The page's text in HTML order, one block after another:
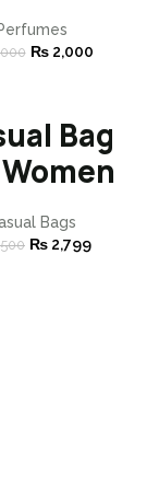
₨2,000
Bag
Bags
₨ 2,799